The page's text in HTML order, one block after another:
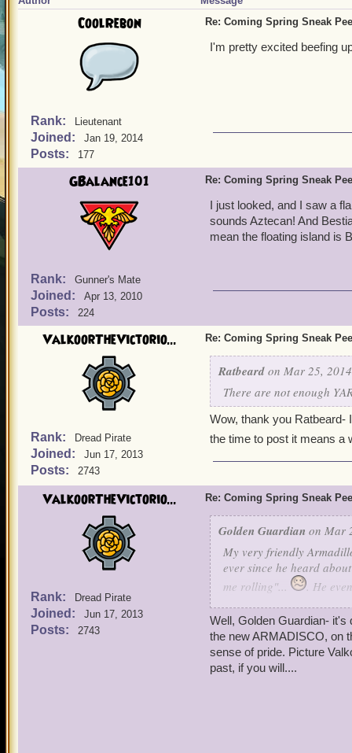
CoolRebon
Rank: Lieutenant
Joined: Jan 19, 2014
Posts: 177
Re: Coming Spring Sneak
I'm pretty excited beefing
GBalance101
Rank: Gunner's Mate
Joined: Apr 13, 2010
Posts: 224
Re: Coming Spring Sneak
I just looked, and I saw a
sounds Aztecan! And
mean the floating island is
ValkoorTheVictorio...
Rank: Dread Pirate
Joined: Jun 17, 2013
Posts: 2743
Re: Coming Spring Sneak
Ratbeard on Mar 25,
There are not enough
Wow, thank you Ratbeard-
the time to post it means a
ValkoorTheVictorio...
Rank: Dread Pirate
Joined: Jun 17, 2013
Posts: 2743
Re: Coming Spring Sneak
Golden Guardian on Mar
My very friendly
ever since he heard
me rolling"...
. He
Well, Golden Guardian-
the new ARMADISCO, on
sense of pride. Picture
past, if you will....